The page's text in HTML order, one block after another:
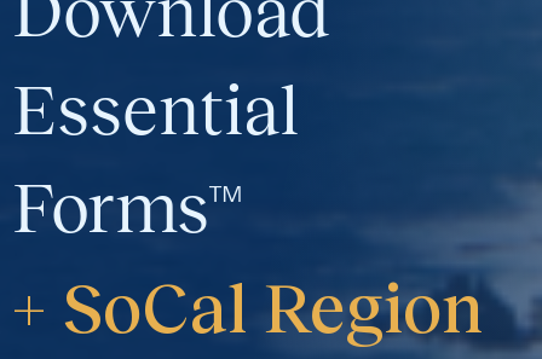
Essential
Forms™
+ SoCal Region